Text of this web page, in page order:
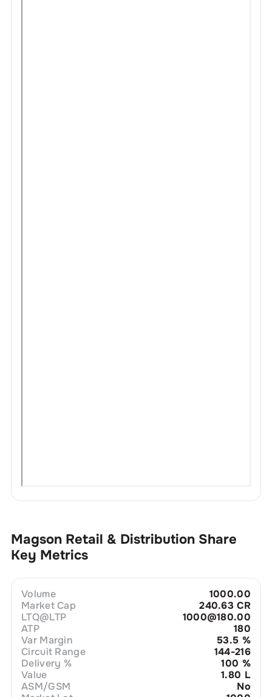
Magson Retail & Distribution Share
Key Metrics
Volume
1000.00
Market Cap
240.63 CR
LTQ@LTP
1000@180.00
ATP
180
Var Margin
53.5 %
Circuit Range
144-216
Delivery %
100 %
Value
1.80 L
ASM/GSM
No